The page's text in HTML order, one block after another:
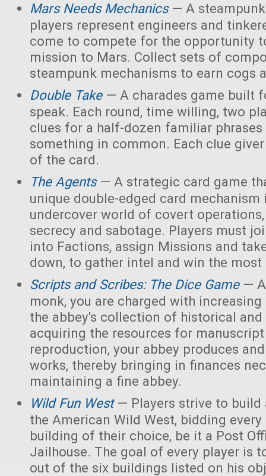
Mars Needs Mechanics— A
players represent engineers and
come to compete for the opportunity
mission to Mars. Collect sets of
steampunk mechanisms to earn cogs
Double Take— A charades game built
speak. Each round, time willing, two
clues for a half-dozen familiar phrases
something in common. Each clue
of the card.
The Agents— A strategic card game
unique double-edged card mechanism
undercover world of covert
secrecy and sabotage. Players must
into Factions, assign Missions and
down, to gather intel and win the
Scripts and Scribes: The Dice Game—
monk, you are charged with
the abbey's collection of historical and
acquiring the resources for
reproduction, your abbey produces
works, thereby bringing in finances
maintaining a fine abbey.
Wild Fun West— Players strive to build
the American Wild West, bidding
building of their choice, be it a Post
Jailhouse. The goal of every player is
out of the six buildings listed on his